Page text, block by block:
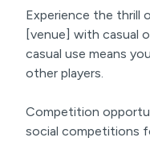
Experience the
[venue] with casual
casual use means
other players.
Competition
social competitions